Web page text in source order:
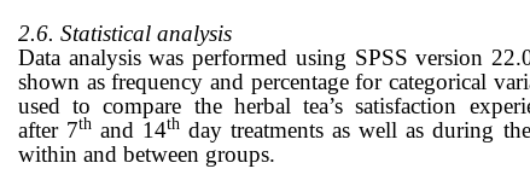
2.6. Statistical analysis
Data analysis was performed using SPSS version
shown as frequency and percentage for categorical
used to compare the herbal tea’s satisfaction
after 7th and 14th daytreatments as well as during
within and between groups.